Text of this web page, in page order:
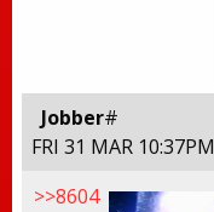
Jobber#
FRI 31 MAR 10:37PM
>>8604